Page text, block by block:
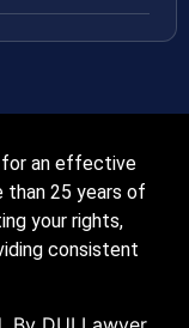
for an effective
than 25 years of
your rights,
consistent